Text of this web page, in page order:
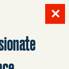
✕